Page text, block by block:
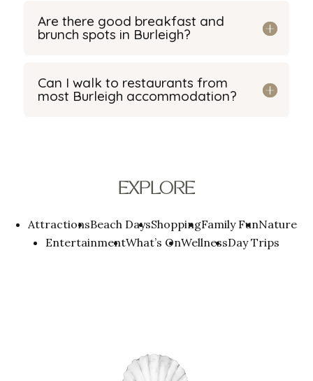
Are there good breakfast and
brunch spots in Burleigh?
Can I walk to restaurants from
most Burleigh accommodation?
EXPLORE
AttractionsBeach DaysShoppingFamily FunNature
EntertainmentWhat’s OnWellnessDay Trips